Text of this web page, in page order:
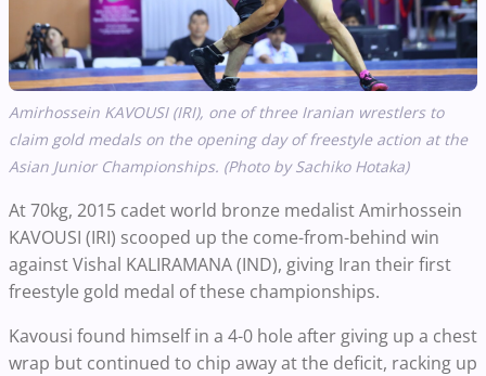
Amirhossein KAVOUSI (IRI), one of three Iranian wrestlers to
claim gold medals on the opening day of freestyle action at the
Asian Junior Championships. (Photo by Sachiko Hotaka)
At 70kg, 2015 cadet world bronze medalist Amirhossein
KAVOUSI (IRI) scooped up the come-from-behind win
against Vishal KALIRAMANA (IND), giving Iran their first
freestyle gold medal of these championships.
Kavousi found himself in a 4-0 hole after giving up a chest
wrap but continued to chip away at the deficit, racking up